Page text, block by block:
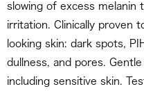
slowing of excess melanin
irritation. Clinically proven
looking skin: dark spots,
dullness, and pores.
including sensitive skin.